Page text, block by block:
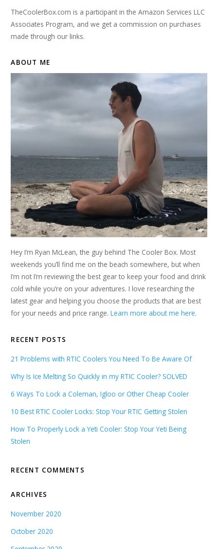
TheCoolerBox.com is a participant in the Amazon Services LLC
Associates Program, and we get a commission on purchases
made through our links.
ABOUT ME
Hey I’m Ryan McLean, the guy behind The Cooler Box. Most
weekends you’ll find me on the beach somewhere, but when
I’m not I’m reviewing the best gear to keep your food and drink
cold while you’re on your adventures. I love researching the
latest gear and helping you choose the products that are best
for your needs and price range.Learn more about me here.
RECENT POSTS
21 Problems with RTIC Coolers You Need To Be Aware Of
Why Is Ice Melting So Quickly in my RTIC Cooler? SOLVED
6 Ways To Lock a Coleman, Igloo or Other Cheap Cooler
10 Best RTIC Cooler Locks: Stop Your RTIC Getting Stolen
How To Properly Lock a Yeti Cooler: Stop Your Yeti Being
Stolen
RECENT COMMENTS
ARCHIVES
November 2020
October 2020